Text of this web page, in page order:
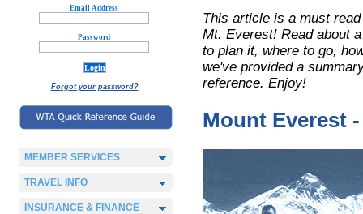
Email Address
Password
Forgot your password?
MEMBER SERVICES
TRAVEL INFO
INSURANCE & FINANCE
This article is a must
Mt. Everest! Read about
to plan it, where to go,
we've provided a
reference. Enjoy!
Mount Everest